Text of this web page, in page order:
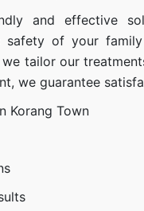
and effective
safety of your
tailor our
we guarantee
Korang Town